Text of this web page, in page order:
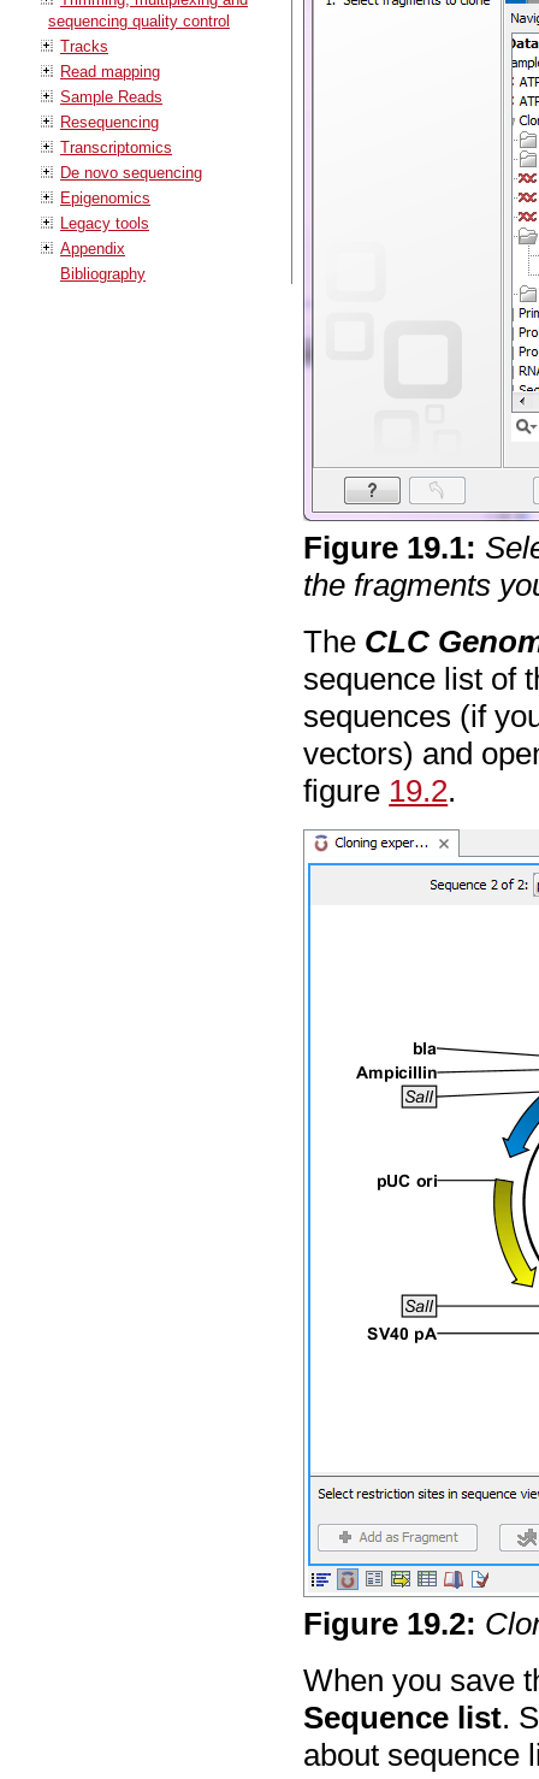
sequencing quality control
Tracks
Read mapping
Sample Reads
Resequencing
Transcriptomics
De novo sequencing
Epigenomics
Legacy tools
Appendix
Bibliography
Figure 19.1:
the fragments
The CLC
sequence list of
sequences (if
vectors) and
figure 19.2.
Figure 19.2:
When you save
Sequence list.
about sequence